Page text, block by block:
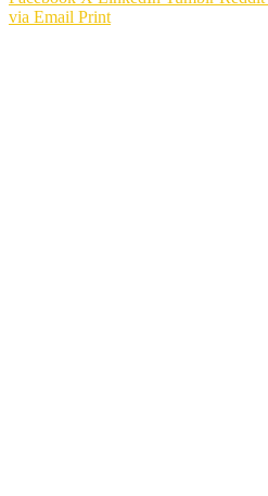
via Email Print